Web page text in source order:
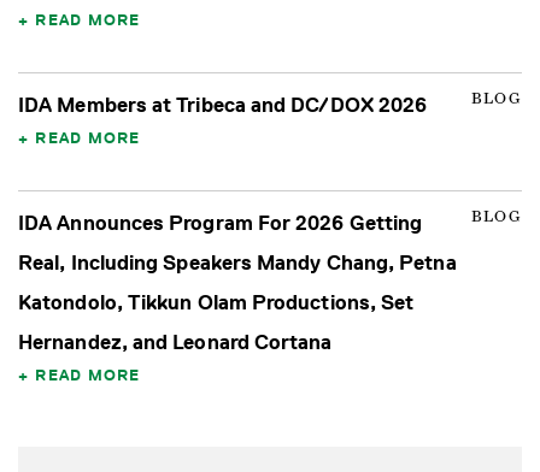
READ MORE
BLOG
IDA Members at Tribeca and DC/DOX 2026
READ MORE
BLOG
IDA Announces Program For 2026 Getting
Real, Including Speakers Mandy Chang, Petna
Katondolo, Tikkun Olam Productions, Set
Hernandez, and Leonard Cortana
READ MORE